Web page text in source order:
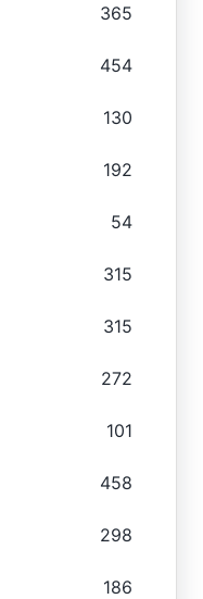
365
454
130
192
54
315
315
272
101
458
298
186